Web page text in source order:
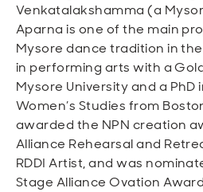
Venkatalakshamma (a
Aparna is one of the main
Mysore dance tradition in
in performing arts with a
Mysore University and a PhD
Women’s Studies from
awarded the NPN creation
Alliance Rehearsal and
RDDI Artist, and was
Stage Alliance Ovation